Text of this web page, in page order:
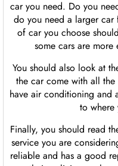
car you need. Do you
do you need a larger car
of car you choose
some cars are more
You should also look at
the car come with all
have air conditioning and
to
Finally, you should read
service you are
reliable and has a good